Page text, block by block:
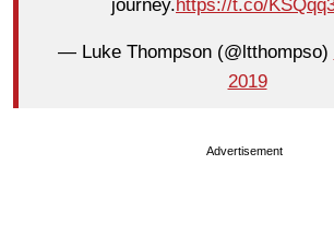
journey.https://t.co/
— Luke Thompson (@ltthompso)
2019
Advertisement